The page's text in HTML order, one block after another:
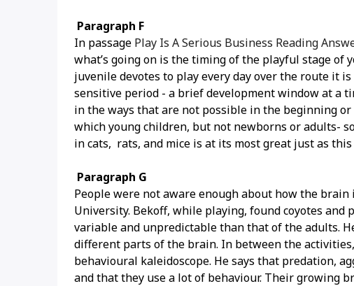
Paragraph F
In passage Play Is A Serious Business Reading
what’s going on is the timing of the playful stage of
juvenile devotes to play every day over the route it
sensitive period - a brief development window at a
in the ways that are not possible in the beginning
which young children, but not newborns or adults-
in cats, rats, and mice is at its most great just as
Paragraph G
People were not aware enough about how the
University. Bekoff, while playing, found coyotes
variable and unpredictable than that of the adults.
different parts of the brain. In between the
behavioural kaleidoscope. He says that predation,
and that they use a lot of behaviour. Their growing